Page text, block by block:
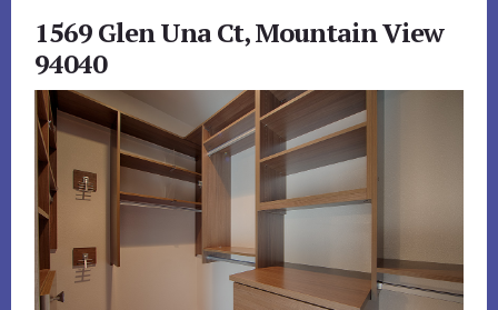
1569 Glen Una Ct, Mountain View
94040